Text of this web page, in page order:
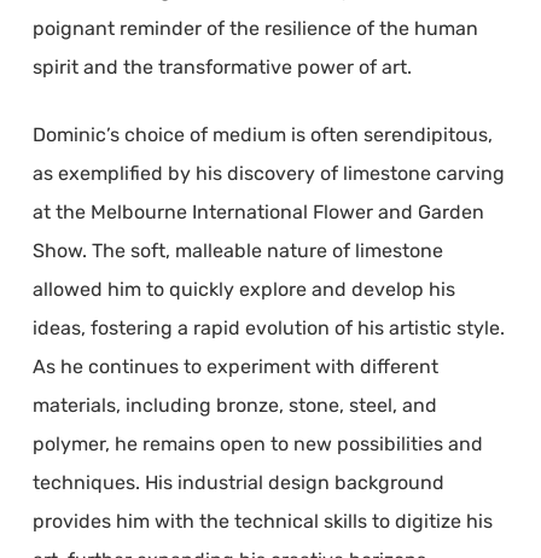
poignant reminder of the resilience of the human
spirit and the transformative power of art.
Dominic’s choice of medium is often serendipitous,
as exemplified by his discovery of limestone carving
at the Melbourne International Flower and Garden
Show. The soft, malleable nature of limestone
allowed him to quickly explore and develop his
ideas, fostering a rapid evolution of his artistic style.
As he continues to experiment with different
materials, including bronze, stone, steel, and
polymer, he remains open to new possibilities and
techniques. His industrial design background
provides him with the technical skills to digitize his